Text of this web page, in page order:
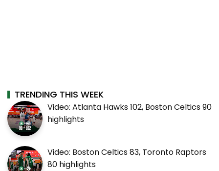
TRENDING THIS WEEK
Video: Atlanta Hawks 102, Boston Celtics 90
highlights
Video: Boston Celtics 83, Toronto Raptors
80 highlights